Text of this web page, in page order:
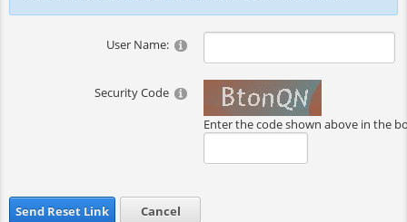
User Name:
Security Code
Enter the code shown above in the
Send Reset Link Cancel